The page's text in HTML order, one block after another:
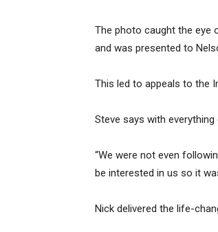
The photo caught the eye
and was presented to
This led to appeals to the
Steve says with
“We were not even
be interested in us so it
Nick delivered the life-